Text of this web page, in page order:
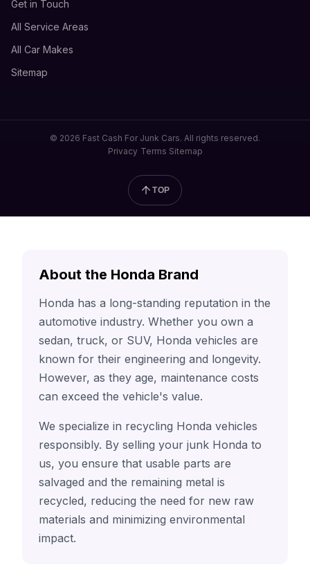
Get in Touch
All Service Areas
All Car Makes
Sitemap
© 2026 Fast Cash For Junk Cars. All rights reserved.
Privacy Terms Sitemap
TOP
About the Honda Brand
Honda has a long-standing reputation in the
automotive industry. Whether you own a
sedan, truck, or SUV, Honda vehicles are
known for their engineering and longevity.
However, as they age, maintenance costs
can exceed the vehicle's value.
We specialize in recycling Honda vehicles
responsibly. By selling your junk Honda to
us, you ensure that usable parts are
salvaged and the remaining metal is
recycled, reducing the need for new raw
materials and minimizing environmental
impact.